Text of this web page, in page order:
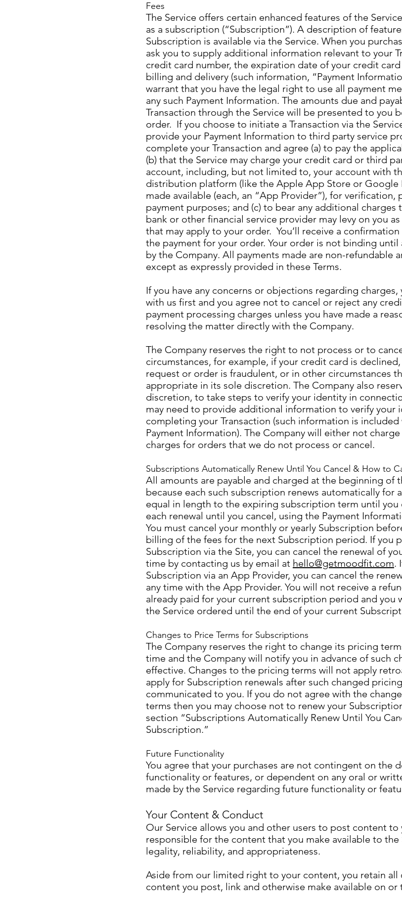
Fees
The Service offers certain enhanced features of the
as a subscription (“Subscription”). A description of
Subscription is available via the Service. When you
ask you to supply additional information relevant to your
credit card number, the expiration date of your credit
billing and delivery (such information, “Payment
warrant that you have the legal right to use all payment
any such Payment Information. The amounts due and
Transaction through the Service will be presented to you
order. If you choose to initiate a Transaction via the
provide your Payment Information to third party service
complete your Transaction and agree (a) to pay the
(b) that the Service may charge your credit card or third
account, including, but not limited to, your account with
distribution platform (like the Apple App Store or Google
made available (each, an “App Provider”), for verification,
payment purposes; and (c) to bear any additional charges
bank or other financial service provider may levy on you
that may apply to your order. You’ll receive a
the payment for your order. Your order is not binding
by the Company. All payments made are non-refundable
except as expressly provided in these Terms.
If you have any concerns or objections regarding
with us first and you agree not to cancel or reject any
payment processing charges unless you have made a
resolving the matter directly with the Company.
The Company reserves the right to not process or to
circumstances, for example, if your credit card is
request or order is fraudulent, or in other circumstances
appropriate in its sole discretion. The Company also
discretion, to take steps to verify your identity in
may need to provide additional information to verify your
completing your Transaction (such information is
Payment Information). The Company will either not
charges for orders that we do not process or cancel.
Subscriptions Automatically Renew Until You Cancel & How to
All amounts are payable and charged at the beginning of
because each such subscription renews automatically for
equal in length to the expiring subscription term until
each renewal until you cancel, using the Payment
You must cancel your monthly or yearly Subscription
billing of the fees for the next Subscription period. If you
Subscription via the Site, you can cancel the renewal of
time by contacting us by email at hello@getmoodfit.com.
Subscription via an App Provider, you can cancel the
any time with the App Provider. You will not receive a
already paid for your current subscription period and you
the Service ordered until the end of your current
Changes to Price Terms for Subscriptions
The Company reserves the right to change its pricing
time and the Company will notify you in advance of such
effective. Changes to the pricing terms will not apply
apply for Subscription renewals after such changed
communicated to you. If you do not agree with the
terms then you may choose not to renew your
section “Subscriptions Automatically Renew Until You
Subscription.”
Future Functionality
You agree that your purchases are not contingent on the
functionality or features, or dependent on any oral or
made by the Service regarding future functionality or
Your Content & Conduct
Our Service allows you and other users to post content to
responsible for the content that you make available to
legality, reliability, and appropriateness.
Aside from our limited right to your content, you retain
content you post, link and otherwise make available on or